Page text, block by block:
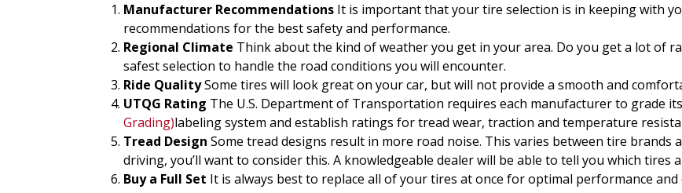
Manufacturer Recommendations It is important that your tire selection is in keeping with
recommendations for the best safety and performance.
Regional Climate Think about the kind of weather you get in your area. Do you get a lot of
safest selection to handle the road conditions you will encounter.
Ride QualitySome tires will look great on your car, but will not provide a smooth and
UTQG Rating The U.S. Department of Transportation requires each manufacturer to grade
Grading)labeling system and establish ratings for tread wear, traction and temperature
Tread Design Some tread designs result in more road noise. This varies between tire brands
driving, you’ll want to consider this. A knowledgeable dealer will be able to tell you which tires
Buy a Full Set It is always best to replace all of your tires at once for optimal performance and